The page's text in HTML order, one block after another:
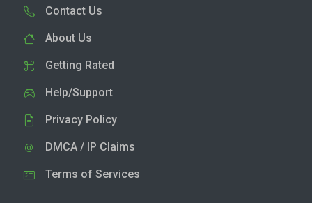
Contact Us
About Us
Getting Rated
Help/Support
Privacy Policy
DMCA / IP Claims
Terms of Services